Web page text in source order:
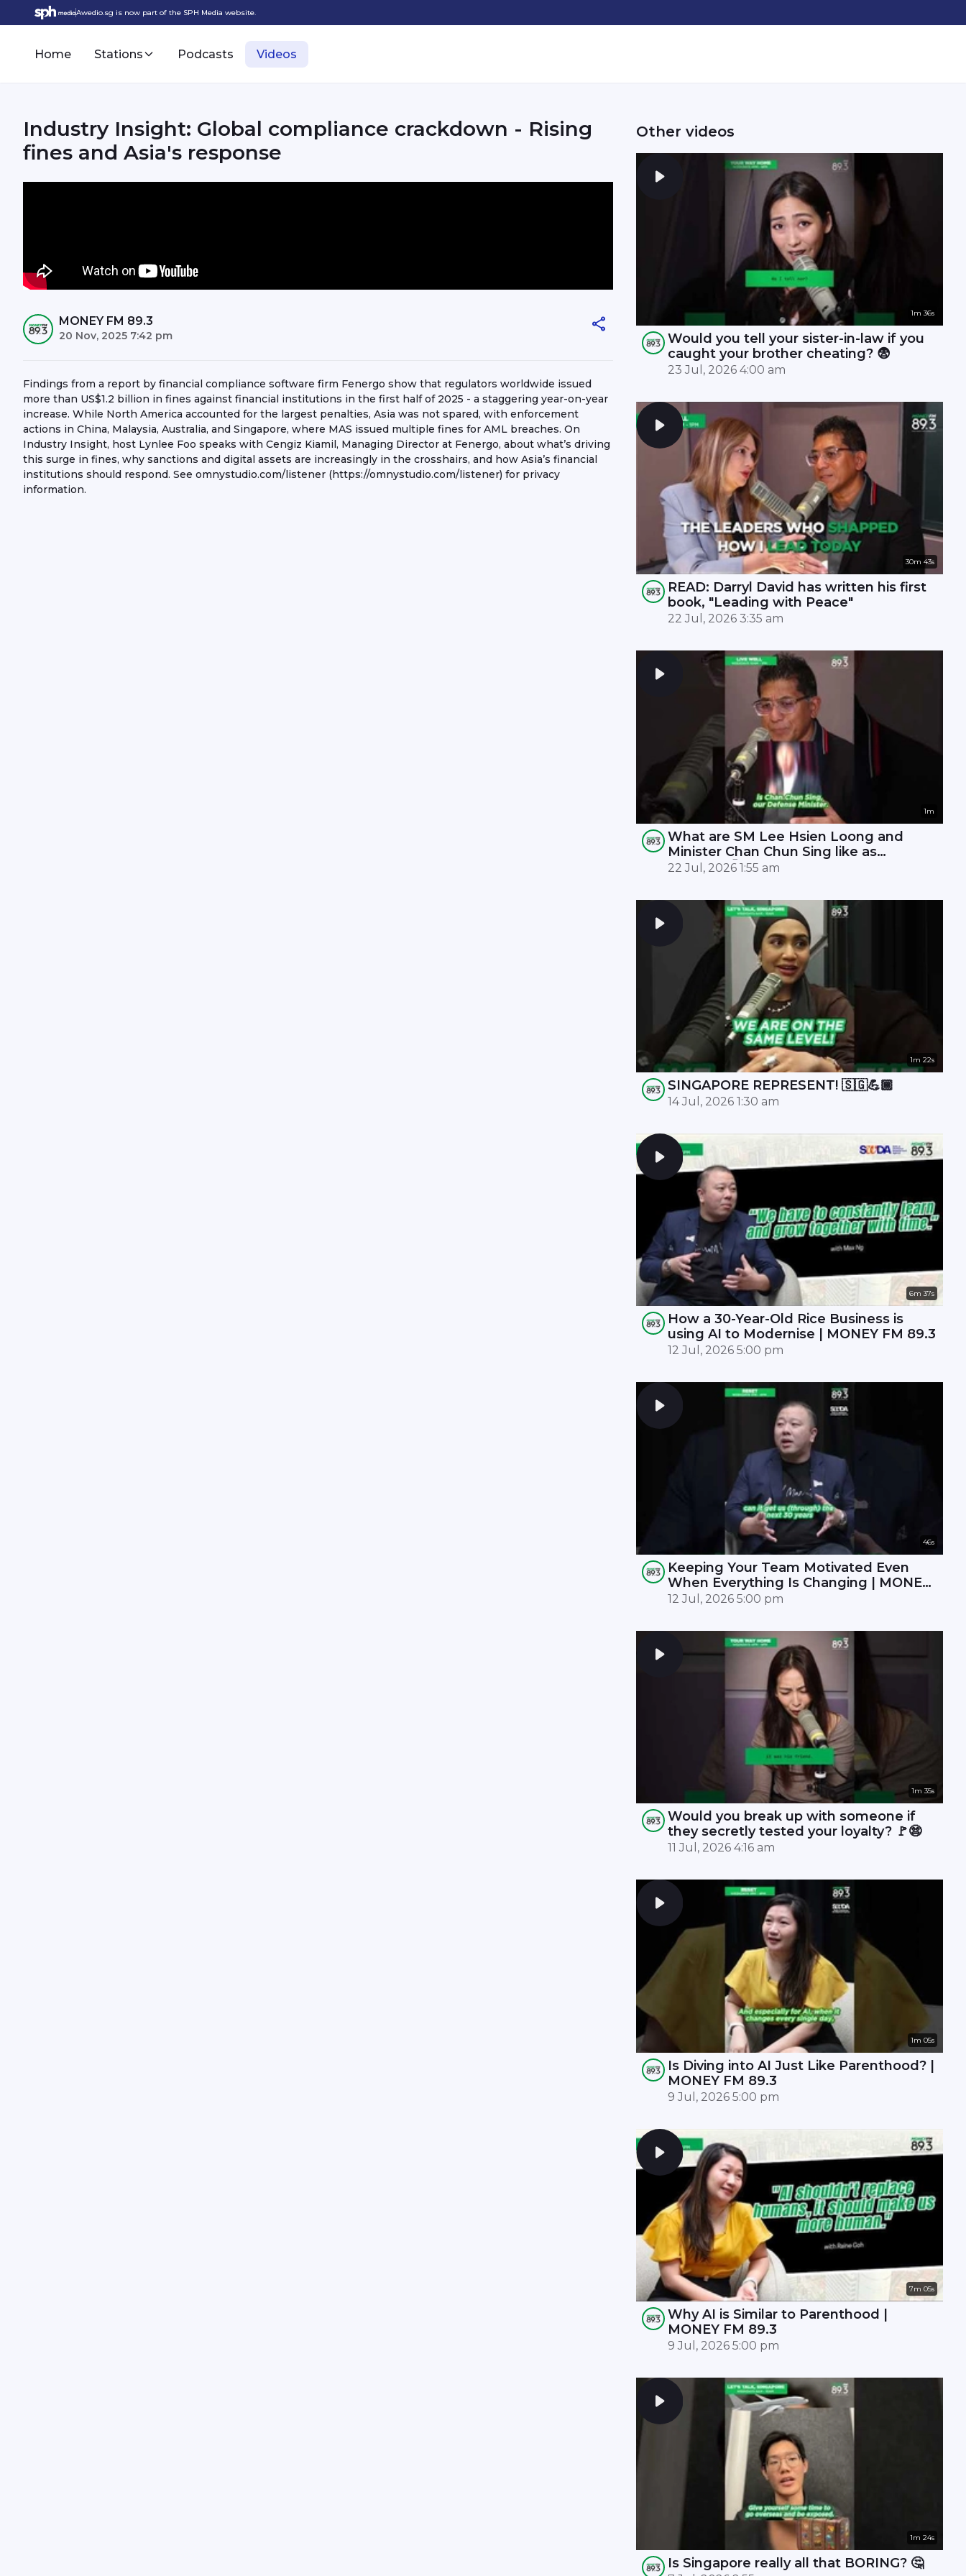
Awedio.sg is now part of the SPH Media website.
Home Stations Podcasts Videos
Industry Insight: Global compliance crackdown - Rising
fines and Asia's response
MONEY FM 89.3
20 Nov, 2025 7:42 pm
Findings from a report by financial compliance software firm Fenergo show that regulators worldwide issued
more than US$1.2 billion in fines against financial institutions in the first half of 2025 - a staggering year-on-year
increase. While North America accounted for the largest penalties, Asia was not spared, with enforcement
actions in China, Malaysia, Australia, and Singapore, where MAS issued multiple fines for AML breaches. On
Industry Insight, host Lynlee Foo speaks with Cengiz Kiamil, Managing Director at Fenergo, about what’s driving
this surge in fines, why sanctions and digital assets are increasingly in the crosshairs, and how Asia’s financial
institutions should respond. See omnystudio.com/listener (https://omnystudio.com/listener) for privacy
information.
Other videos
1m 36s
Would you tell your sister-in-law if you
caught your brother cheating? 😨
23 Jul, 2026 4:00 am
30m 43s
READ: Darryl David has written his first
book, "Leading with Peace"
22 Jul, 2026 3:35 am
1m
What are SM Lee Hsien Loong and
Minister Chan Chun Sing like as
leaders? 🤫
22 Jul, 2026 1:55 am
1m 22s
SINGAPORE REPRESENT! 🇸🇬💪🏾
14 Jul, 2026 1:30 am
6m 37s
How a 30-Year-Old Rice Business is
using AI to Modernise | MONEY FM 89.3
12 Jul, 2026 5:00 pm
46s
Keeping Your Team Motivated Even
When Everything Is Changing | MONEY
FM 89.3
12 Jul, 2026 5:00 pm
1m 35s
Would you break up with someone if
they secretly tested your loyalty? 🚩😨
11 Jul, 2026 4:16 am
1m 05s
Is Diving into AI Just Like Parenthood? |
MONEY FM 89.3
9 Jul, 2026 5:00 pm
7m 05s
Why AI is Similar to Parenthood |
MONEY FM 89.3
9 Jul, 2026 5:00 pm
1m 24s
Is Singapore really all that BORING? 🤔